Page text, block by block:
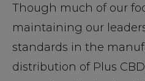
Though much of our
maintaining our
standards in the
distribution of Plus